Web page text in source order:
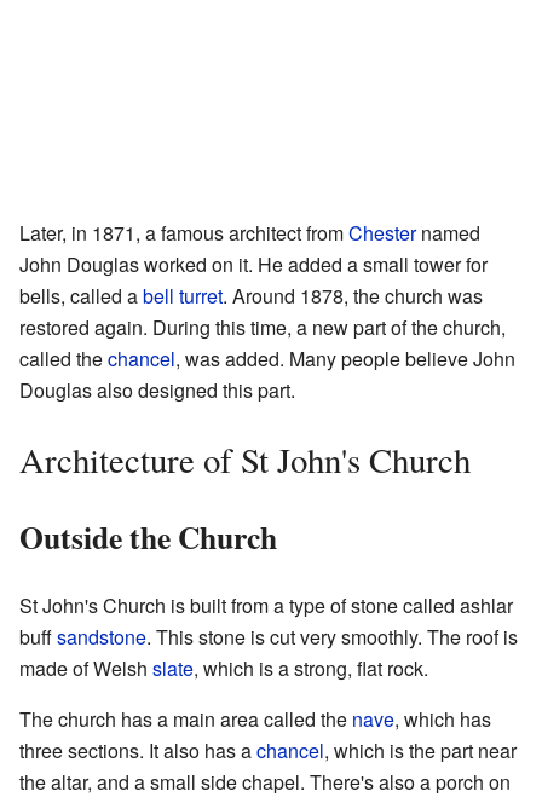
Later, in 1871, a famous architect fromChesternamed
John Douglas worked on it. He added a small tower for
bells, called abell turret. Around 1878, the church was
restored again. During this time, a new part of the church,
called thechancel, was added. Many people believe John
Douglas also designed this part.
Architecture of St John's Church
Outside the Church
St John's Church is built from a type of stone called ashlar
buffsandstone. This stone is cut very smoothly. The roof is
made of Welsh slate, which is a strong, flat rock.
The church has a main area called the nave, which has
three sections. It also has achancel, which is the part near
the altar, and a small side chapel. There's also a porch on